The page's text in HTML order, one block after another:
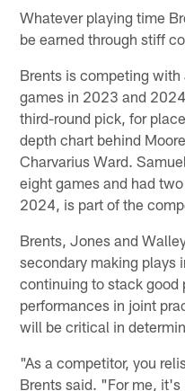
Whatever playing time
be earned through stiff
Brents is competing
games in 2023 and
third-round pick, for
depth chart behind
Charvarius Ward.
eight games and had
2024, is part of the
Brents, Jones and
secondary making plays
continuing to stack
performances in joint
will be critical in
"As a competitor, you
Brents said. "For me,